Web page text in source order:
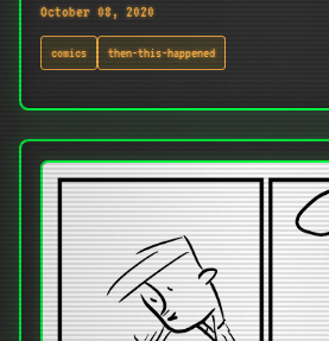
October 08, 2020
comics then-this-happened